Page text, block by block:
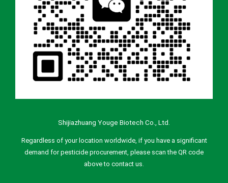
Shijiazhuang Youge Biotech Co., Ltd.
Regardless of your location worldwide, if you have a significant
demand for pesticide procurement, please scan the QR code
above to contact us.